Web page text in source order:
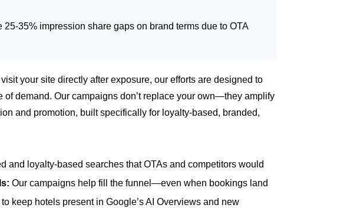
35% impression share gaps on brand terms due to OTA
your site directly after exposure, our efforts are designed to
of demand.Our campaigns don’t replace your own—they amplify
and promotion, built specifically for loyalty-based, branded,
and loyalty-based searches that OTAs and competitors would
Our campaigns help fill the funnel—even when bookings land
keep hotels present in Google’s AI Overviews and new